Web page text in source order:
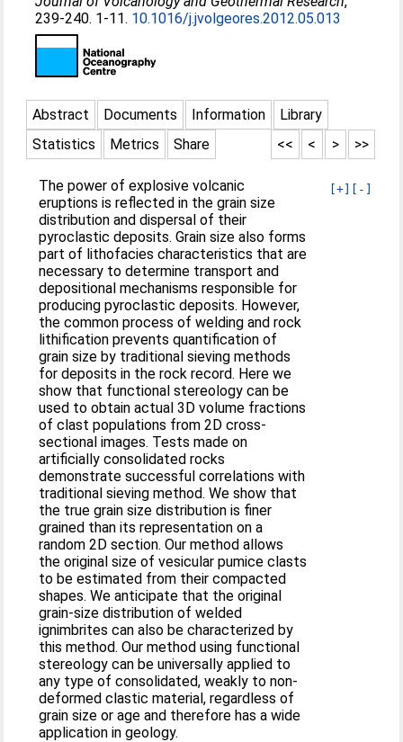
239-240. 1-11. 10.1016/j.jvolgeores.2012.05.013
Abstract Documents Information
Library
Statistics
Metrics Share >>
>
<
<<
[+] [-]
The power of explosive volcanic
eruptions is reflected in the grain size
distribution and dispersal of their
pyroclastic deposits. Grain size also forms
part of lithofacies characteristics that are
necessary to determine transport and
depositional mechanisms responsible for
producing pyroclastic deposits. However,
the common process of welding and rock
lithification prevents quantification of
grain size by traditional sieving methods
for deposits in the rock record. Here we
show that functional stereology can be
used to obtain actual 3D volume fractions
of clast populations from 2D cross-
sectional images. Tests made on
artificially consolidated rocks
demonstrate successful correlations with
traditional sieving method. We show that
the true grain size distribution is finer
grained than its representation on a
random 2D section. Our method allows
the original size of vesicular pumice clasts
to be estimated from their compacted
shapes. We anticipate that the original
grain-size distribution of welded
ignimbrites can also be characterized by
this method. Our method using functional
stereology can be universally applied to
any type of consolidated, weakly to non-
deformed clastic material, regardless of
grain size or age and therefore has a wide
application in geology.